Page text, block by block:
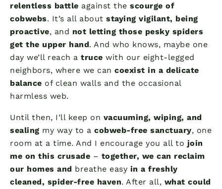
relentless battle against the scourge of
cobwebs. It’s all about staying vigilant, being
proactive, and not letting those pesky spiders
get the upper hand. And who knows, maybe one
day we’ll reach a truce with our eight-legged
neighbors, where we can coexist in a delicate
balance of clean walls and the occasional
harmless web.
Until then, I’ll keep on vacuuming, wiping, and
sealing my way to a cobweb-free sanctuary, one
room at a time. And I encourage you all to join
me on this crusade – together, we can reclaim
our homes and breathe easy in a freshly
cleaned, spider-free haven. After all, what could